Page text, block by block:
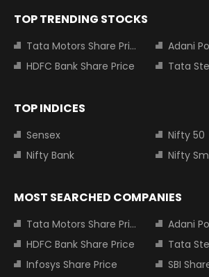
TOP TRENDING STOCKS
Tata Motors Share Price
Adani
HDFC Bank Share Price
Tata
TOP INDICES
Sensex
Nifty 50
Nifty Bank
Nifty
MOST SEARCHED COMPANIES
Tata Motors Share Price
Adani
HDFC Bank Share Price
Tata
Infosys Share Price
SBI